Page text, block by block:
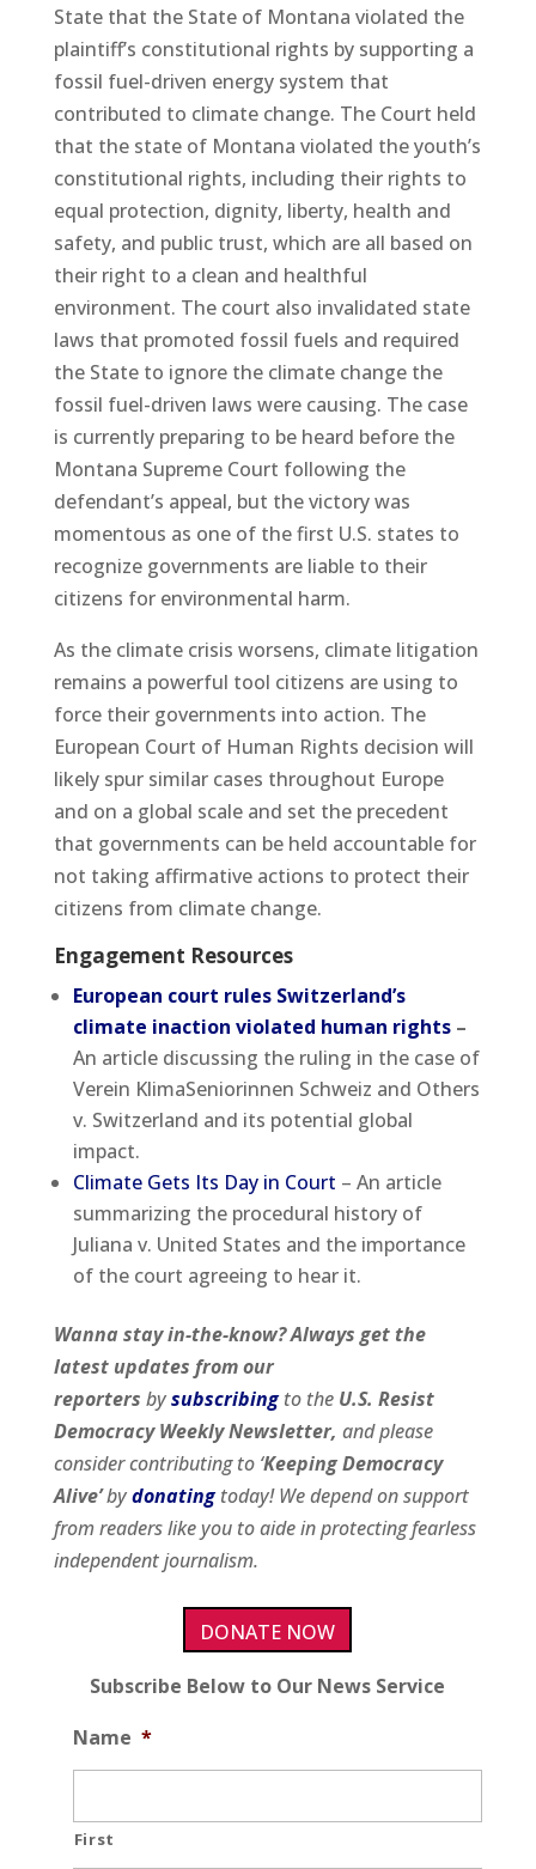
State that the State of Montana violated the
plaintiff’s constitutional rights by supporting a
fossil fuel-driven energy system that
contributed to climate change. The Court held
that the state of Montana violated the youth’s
constitutional rights, including their rights to
equal protection, dignity, liberty, health and
safety, and public trust, which are all based on
their right to a clean and healthful
environment. The court also invalidated state
laws that promoted fossil fuels and required
the State to ignore the climate change the
fossil fuel-driven laws were causing. The case
is currently preparing to be heard before the
Montana Supreme Court following the
defendant’s appeal, but the victory was
momentous as one of the first U.S. states to
recognize governments are liable to their
citizens for environmental harm.
As the climate crisis worsens, climate litigation
remains a powerful tool citizens are using to
force their governments into action. The
European Court of Human Rights decision will
likely spur similar cases throughout Europe
and on a global scale and set the precedent
that governments can be held accountable for
not taking affirmative actions to protect their
citizens from climate change.
Engagement Resources
European court rules Switzerland’s
climate inaction violated human rights–
An article discussing the ruling in the case of
Verein KlimaSeniorinnen Schweiz and Others
v. Switzerland and its potential global
impact.
Climate Gets Its Day in Court – An article
summarizing the procedural history of
Juliana v. United States and the importance
of the court agreeing to hear it.
Wanna stay in-the-know? Always get the
latest updates from our
reporters bysubscribing to the U.S. Resist
Democracy Weekly Newsletter, and please
consider contributing to ‘Keeping Democracy
Alive’bydonatingtoday! We depend on support
from readers like you to aide in protecting fearless
independent journalism.
DONATE NOW
Subscribe Below to Our News Service
Name *
First